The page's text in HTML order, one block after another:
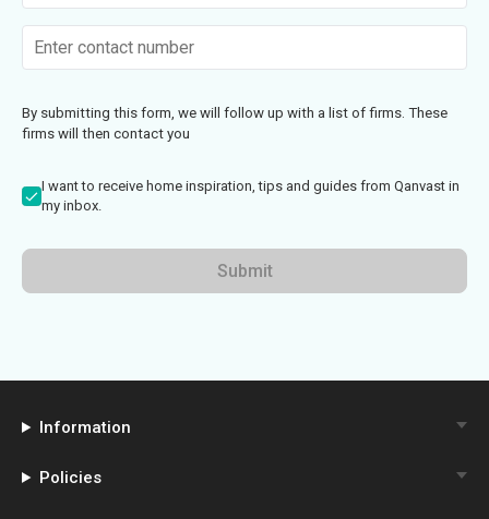
By submitting this form, we will follow up with a list of firms. These
firms will then contact you
I want to receive home inspiration, tips and guides from Qanvast in
my inbox.
Submit
Information
Policies